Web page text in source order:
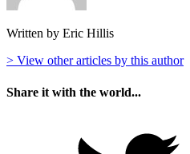
Written by Eric Hillis
> View other articles by this author
Share it with the world...